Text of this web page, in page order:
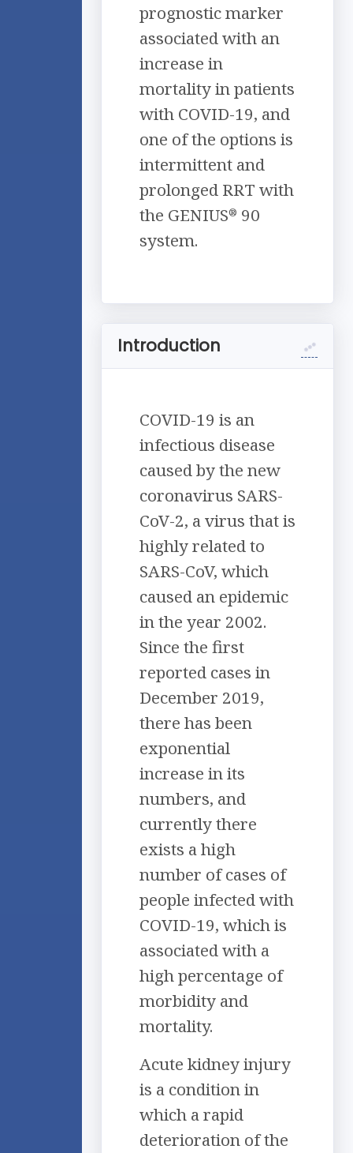
prognostic marker
associated with an
increase in
mortality in patients
with COVID-19, and
one of the options is
intermittent and
prolonged RRT with
the GENIUS® 90
system.
Introduction
COVID-19 is an
infectious disease
caused by the new
coronavirus SARS-
CoV-2, a virus that is
highly related to
SARS-CoV, which
caused an epidemic
in the year 2002.
Since the first
reported cases in
December 2019,
there has been
exponential
increase in its
numbers, and
currently there
exists a high
number of cases of
people infected with
COVID-19, which is
associated with a
high percentage of
morbidity and
mortality.
Acute kidney injury
is a condition in
which a rapid
deterioration of the